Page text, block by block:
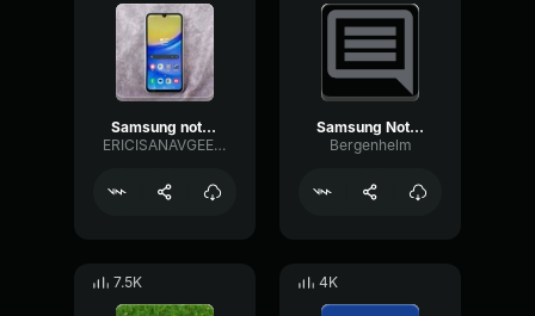
Samsung notification
ERICISANAVGEEK214
Samsung Notification
Bergenhelm
7.5K 4K